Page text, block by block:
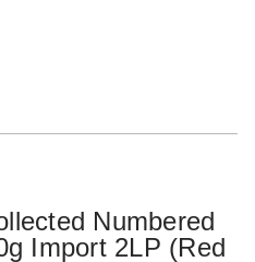
Numbered
Import 2LP (Red